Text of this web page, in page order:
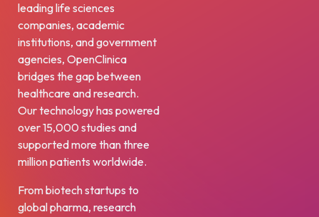
leading life sciences
companies, academic
institutions, and government
agencies, OpenClinica
bridges the gap between
healthcare and research.
Our technology has powered
over 15,000 studies and
supported more than three
million patients worldwide.
From biotech startups to
global pharma, research